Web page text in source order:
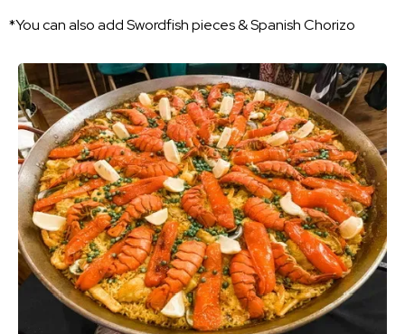
*You can also add Swordfish pieces & Spanish Chorizo